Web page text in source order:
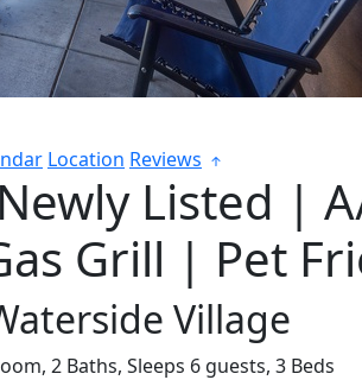
Location Reviews
Listed |
Grill | Pet
Village
2 Baths, Sleeps 6 guests, 3 Beds